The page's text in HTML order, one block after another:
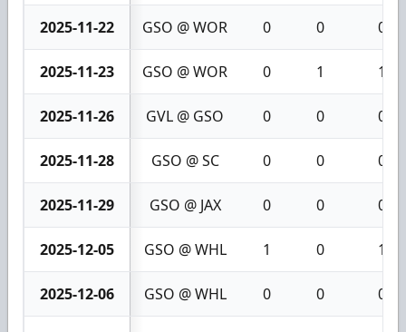
2025-11-22 GSO @ WOR 0 0 0
2025-11-23 GSO @ WOR 0 1 1
2025-11-26 GVL @ GSO 0 0 0
2025-11-28 GSO @ SC 0 0 0
2025-11-29 GSO @ JAX 0 0 0
2025-12-05 GSO @ WHL 1 0 1
2025-12-06 GSO @ WHL 0 0 0